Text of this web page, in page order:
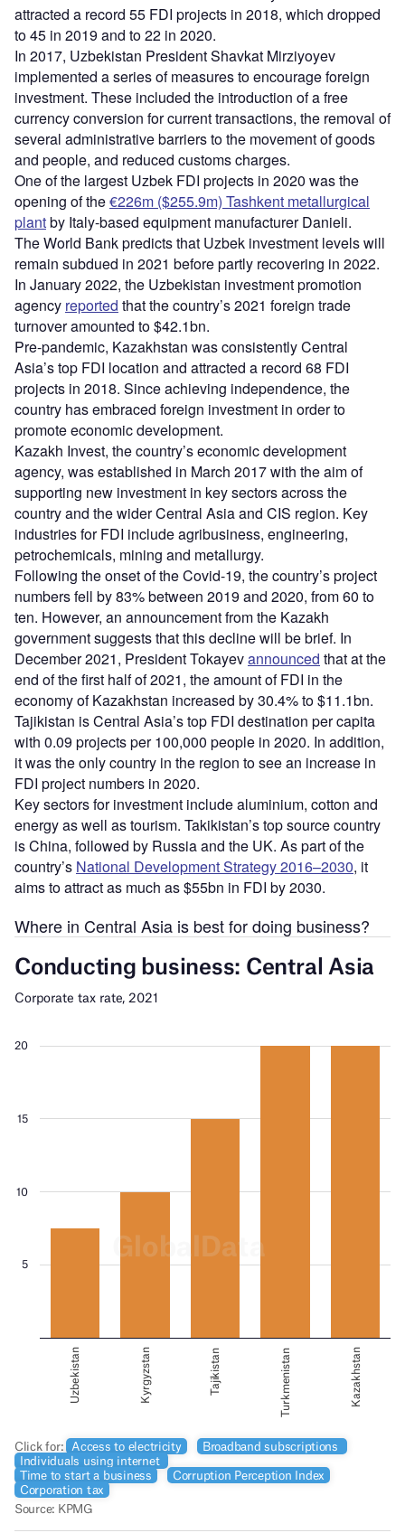
attracted a record 55 FDI projects in 2018, which dropped
to 45 in 2019 and to 22 in 2020.
In 2017, Uzbekistan President Shavkat Mirziyoyev
implemented a series of measures to encourage foreign
investment. These included the introduction of a free
currency conversion for current transactions, the removal of
several administrative barriers to the movement of goods
and people, and reduced customs charges.
One of the largest Uzbek FDI projects in 2020 was the
opening of the€226m ($255.9m) Tashkent metallurgical
plantby Italy-based equipment manufacturer Danieli.
The World Bank predicts that Uzbek investment levels will
remain subdued in 2021 before partly recovering in 2022.
In January 2022, the Uzbekistan investment promotion
agency reported that the country’s 2021 foreign trade
turnover amounted to $42.1bn.
Pre-pandemic, Kazakhstan was consistently Central
Asia’s top FDI location and attracted a record 68 FDI
projects in 2018. Since achieving independence, the
country has embraced foreign investment in order to
promote economic development.
Kazakh Invest, the country’s economic development
agency, was established in March 2017 with the aim of
supporting new investment in key sectors across the
country and the wider Central Asia and CIS region. Key
industries for FDI include agribusiness, engineering,
petrochemicals, mining and metallurgy.
Following the onset of the Covid-19, the country’s project
numbers fell by 83% between 2019 and 2020, from 60 to
ten. However, an announcement from the Kazakh
government suggests that this decline will be brief. In
December 2021, President Tokayevannounced that at the
end of the first half of 2021, the amount of FDI in the
economy of Kazakhstan increased by 30.4% to $11.1bn.
Tajikistan is Central Asia’s top FDI destination per capita
with 0.09 projects per 100,000 people in 2020. In addition,
it was the only country in the region to see an increase in
FDI project numbers in 2020.
Key sectors for investment include aluminium, cotton and
energy as well as tourism. Takikistan’s top source country
is China, followed by Russia and the UK. As part of the
country’s National Development Strategy 2016–2030, it
aims to attract as much as $55bn in FDI by 2030.
Where in Central Asia is best for doing business?